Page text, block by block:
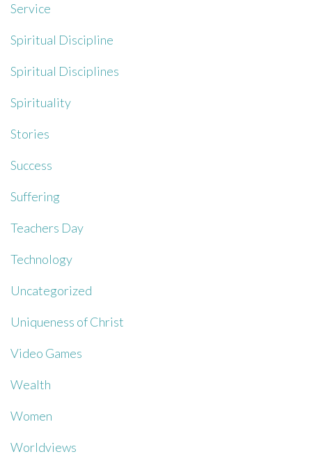
Service
Spiritual Discipline
Spiritual Disciplines
Spirituality
Stories
Success
Suffering
Teachers Day
Technology
Uncategorized
Uniqueness of Christ
Video Games
Wealth
Women
Worldviews